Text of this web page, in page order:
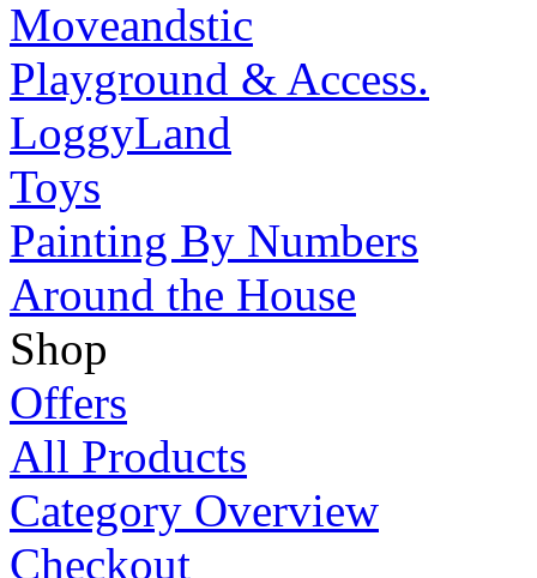
Moveandstic
Playground & Access.
LoggyLand
Toys
Painting By Numbers
Around the House
Shop
Offers
All Products
Category Overview
Checkout